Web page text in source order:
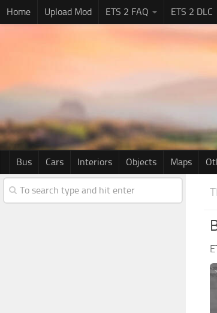
Home Upload Mod ETS 2 FAQ ETS 2 DLC
Bus Cars Interiors Objects Maps